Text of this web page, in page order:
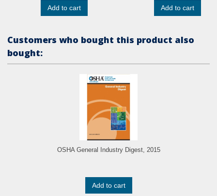
Add to cart Add to cart
Customers who bought this product also
bought:
OSHA General Industry Digest, 2015
Add to cart